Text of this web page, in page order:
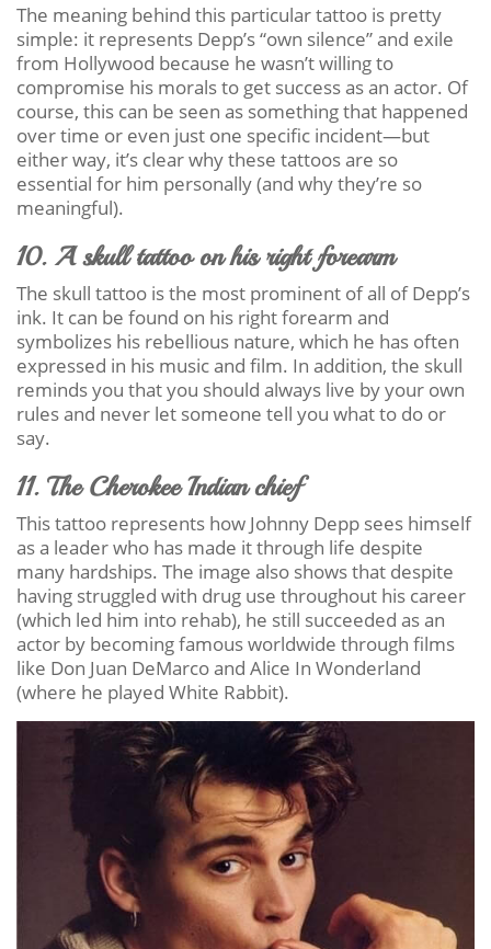
The meaning behind this particular tattoo is pretty
simple: it represents Depp’s “own silence” and exile
from Hollywood because he wasn’t willing to
compromise his morals to get success as an actor. Of
course, this can be seen as something that happened
over time or even just one specific incident—but
either way, it’s clear why these tattoos are so
essential for him personally (and why they’re so
meaningful).
10. A skull tattoo on his right forearm
The skull tattoo is the most prominent of all of Depp’s
ink. It can be found on his right forearm and
symbolizes his rebellious nature, which he has often
expressed in his music and film. In addition, the skull
reminds you that you should always live by your own
rules and never let someone tell you what to do or
say.
11. The Cherokee Indian chief
This tattoo represents how Johnny Depp sees himself
as a leader who has made it through life despite
many hardships. The image also shows that despite
having struggled with drug use throughout his career
(which led him into rehab), he still succeeded as an
actor by becoming famous worldwide through films
like Don Juan DeMarco and Alice In Wonderland
(where he played White Rabbit).